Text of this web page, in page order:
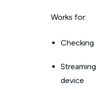
Works for:
Checking
device